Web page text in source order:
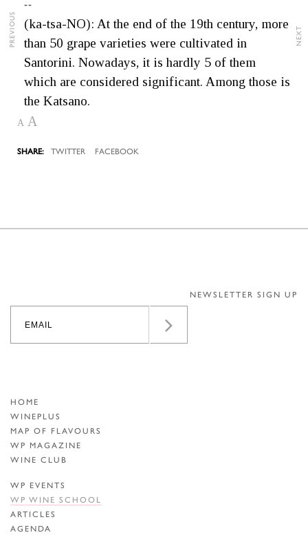
PREVIOUS NEXT
--
(ka-tsa-NO): At the end of the 19th century, more
than 50 grape varieties were cultivated in
Santorini. Nowadays, it is hardly 5 of them
which are considered significant. Among those is
the Katsano.
A A
TWITTER FACEBOOK
NEWSLETTER SIGN UP
HOME
WINEPLUS
MAP OF FLAVOURS
WP MAGAZINE
WINE CLUB
WP EVENTS
WP WINE SCHOOL
ARTICLES
AGENDA